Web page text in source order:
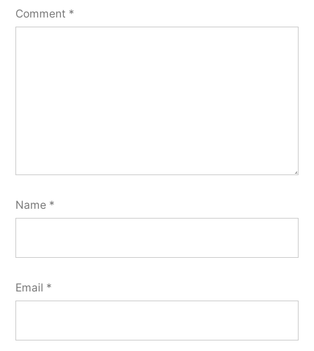
Comment *
Name *
Email *